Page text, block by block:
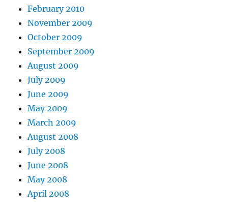
February 2010
November 2009
October 2009
September 2009
August 2009
July 2009
June 2009
May 2009
March 2009
August 2008
July 2008
June 2008
May 2008
April 2008